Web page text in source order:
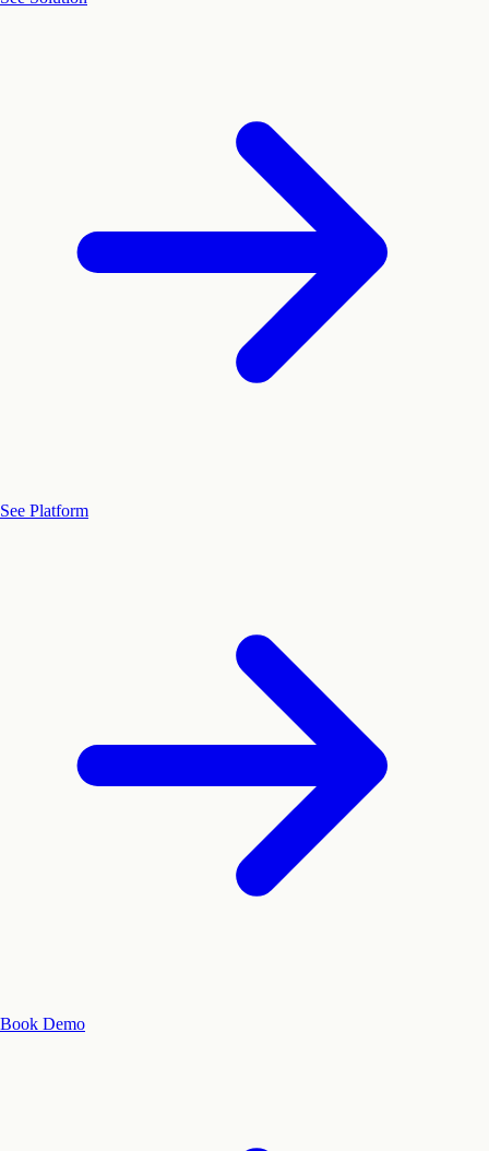
See Platform
Book Demo